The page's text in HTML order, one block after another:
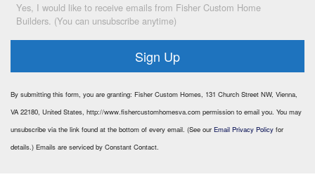
Yes, I would like to receive emails from Fisher Custom Home
Builders. (You can unsubscribe anytime)
Constant
Please
leave
By submitting this form, you are granting: Fisher Custom Homes, 131 Church Street NW, Vienna,
VA 22180, United States, http://www.fishercustomhomesva.com permission to email you. You may
unsubscribe via the link found at the bottom of every email. (See our Email Privacy Policy for
details.) Emails are serviced by Constant Contact.